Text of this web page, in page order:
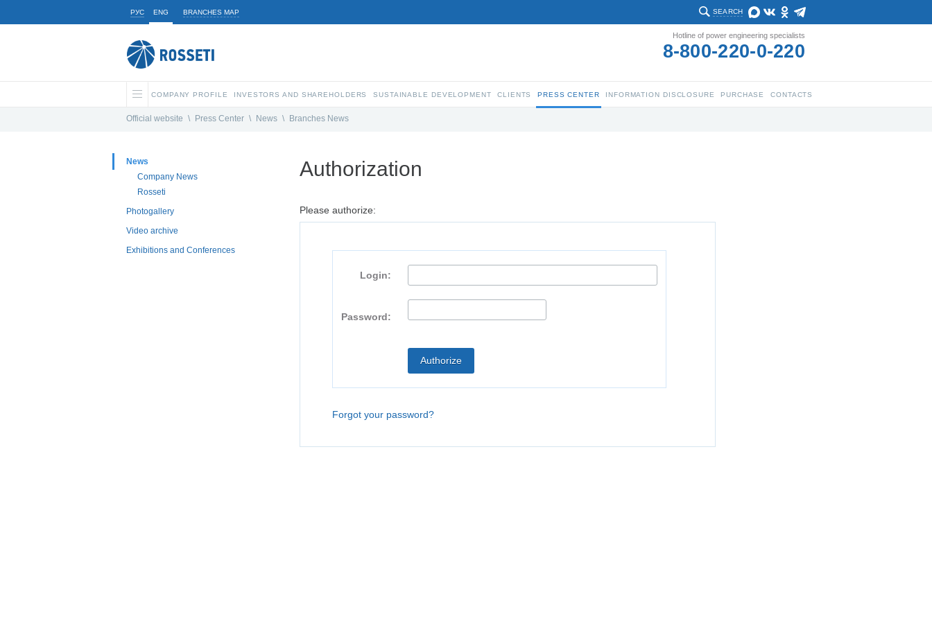
РУС ENG BRANCHES MAP SEARCH
Hotline of power engineering specialists
8-800-220-0-220
COMPANY PROFILE INVESTORS AND SHAREHOLDERS SUSTAINABLE DEVELOPMENT CLIENTS PRESS CENTER INFORMATION DISCLOSURE PURCHASE CONTACTS
Official website \ Press Center \ News \ Branches News
News
Company News
Rosseti
Photogallery
Video archive
Exhibitions and Conferences
Authorization
Please authorize:
Login:
Password:
Forgot your password?